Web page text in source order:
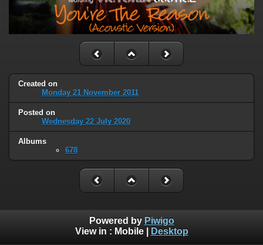
Created on
Monday 21 November 2011
Posted on
Wednesday 22 July 2020
Albums
678
Powered by Piwigo
View in : Mobile| Desktop